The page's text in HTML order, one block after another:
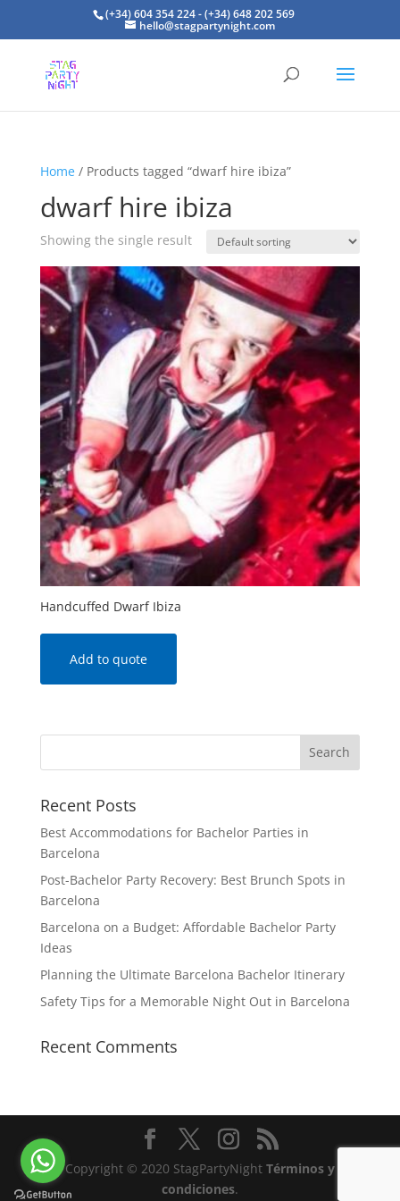
(+34) 604 354 224 - (+34) 648 202 569
hello@stagpartynight.com
Home/ Products tagged “dwarf hire ibiza”
dwarf hire ibiza
Showing the single result
Handcuffed Dwarf Ibiza
Add to quote
Recent Posts
Best Accommodations for Bachelor Parties in
Barcelona
Post-Bachelor Party Recovery: Best Brunch Spots in
Barcelona
Barcelona on a Budget: Affordable Bachelor Party
Ideas
Planning the Ultimate Barcelona Bachelor Itinerary
Safety Tips for a Memorable Night Out in Barcelona
Recent Comments
Copyright © 2020 StagPartyNight Términos y
condiciones.